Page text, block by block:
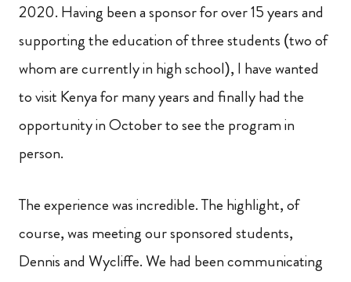
2020. Having been a sponsor for over 15 years and
supporting the education of three students (two of
whom are currently in high school), I have wanted
to visit Kenya for many years and finally had the
opportunity in October to see the program in
person.
The experience was incredible. The highlight, of
course, was meeting our sponsored students,
Dennis and Wycliffe. We had been communicating